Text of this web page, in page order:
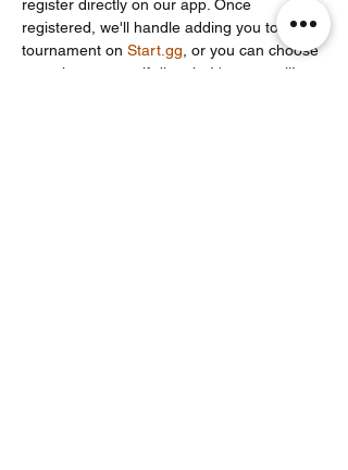
register directly on our app. Once
registered, we'll handle adding you to the
tournament on Start.gg , or you can choose
to register yourself directly. It's your call!